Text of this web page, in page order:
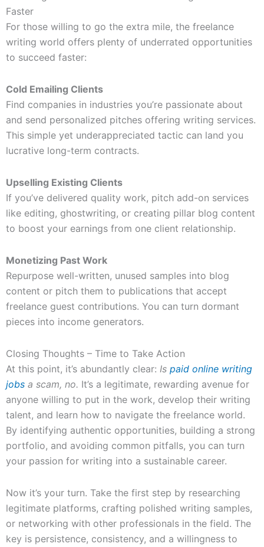
Faster
For those willing to go the extra mile, the freelance
writing world offers plenty of underrated opportunities
to succeed faster:
Cold Emailing Clients
Find companies in industries you’re passionate about
and send personalized pitches offering writing services.
This simple yet underappreciated tactic can land you
lucrative long-term contracts.
Upselling Existing Clients
If you’ve delivered quality work, pitch add-on services
like editing, ghostwriting, or creating pillar blog content
to boost your earnings from one client relationship.
Monetizing Past Work
Repurpose well-written, unused samples into blog
content or pitch them to publications that accept
freelance guest contributions. You can turn dormant
pieces into income generators.
Closing Thoughts – Time to Take Action
At this point, it’s abundantly clear: Is paid online writing
jobs a scam, no. It’s a legitimate, rewarding avenue for
anyone willing to put in the work, develop their writing
talent, and learn how to navigate the freelance world.
By identifying authentic opportunities, building a strong
portfolio, and avoiding common pitfalls, you can turn
your passion for writing into a sustainable career.
Now it’s your turn. Take the first step by researching
legitimate platforms, crafting polished writing samples,
or networking with other professionals in the field. The
key is persistence, consistency, and a willingness to